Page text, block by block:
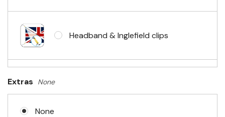
Headband & Inglefield clips
Extras None
None